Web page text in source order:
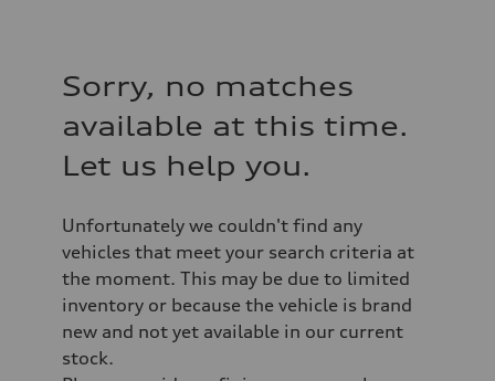
Sorry, no matches
available at this time.
Let us help you.
Unfortunately we couldn't find any
vehicles that meet your search criteria at
the moment. This may be due to limited
inventory or because the vehicle is brand
new and not yet available in our current
stock.